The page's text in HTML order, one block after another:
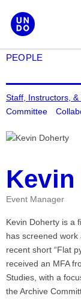
content
PEOPLE
Staff, Instructors, &
Committee
Event Manager
Kevin Doherty is a
has screened
recent short “Flat
received an MFA
Studies, with a
the Archive